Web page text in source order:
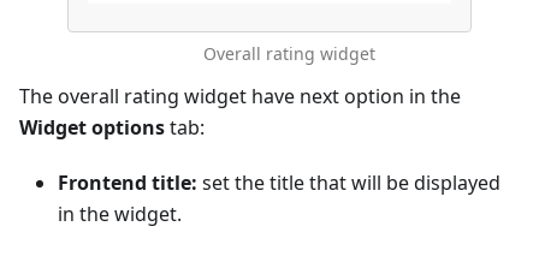
Overall rating widget
The overall rating widget have next option in the
Widget optionstab:
Frontend title: set the title that will be displayed
in the widget.